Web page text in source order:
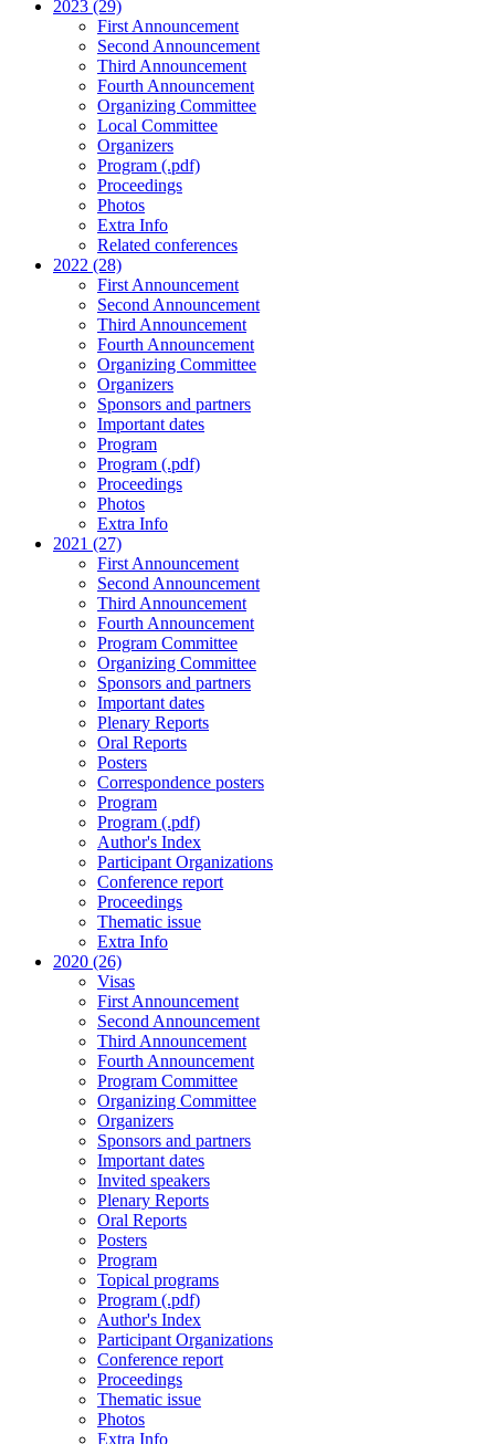
2023 (29)
First Announcement
Second Announcement
Third Announcement
Fourth Announcement
Organizing Committee
Local Committee
Organizers
Program (.pdf)
Proceedings
Photos
Extra Info
Related conferences
2022 (28)
First Announcement
Second Announcement
Third Announcement
Fourth Announcement
Organizing Committee
Organizers
Sponsors and partners
Important dates
Program
Program (.pdf)
Proceedings
Photos
Extra Info
2021 (27)
First Announcement
Second Announcement
Third Announcement
Fourth Announcement
Program Committee
Organizing Committee
Sponsors and partners
Important dates
Plenary Reports
Oral Reports
Posters
Correspondence posters
Program
Program (.pdf)
Author's Index
Participant Organizations
Conference report
Proceedings
Thematic issue
Extra Info
2020 (26)
Visas
First Announcement
Second Announcement
Third Announcement
Fourth Announcement
Program Committee
Organizing Committee
Organizers
Sponsors and partners
Important dates
Invited speakers
Plenary Reports
Oral Reports
Posters
Program
Topical programs
Program (.pdf)
Author's Index
Participant Organizations
Conference report
Proceedings
Thematic issue
Photos
Extra Info